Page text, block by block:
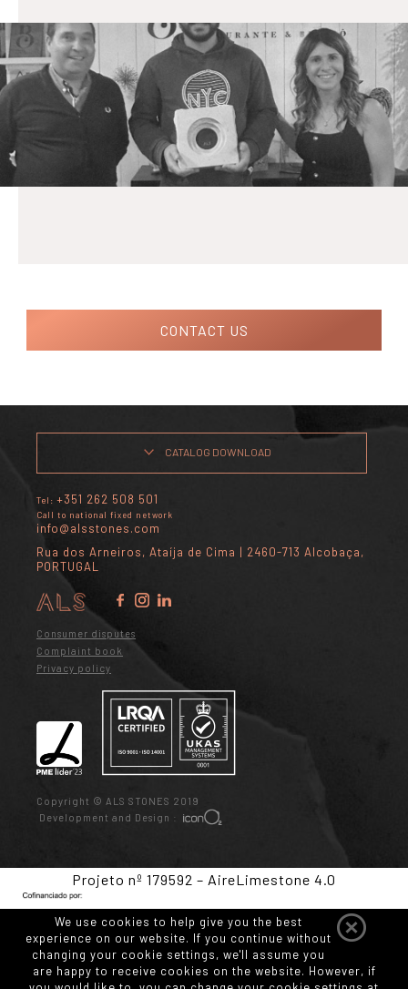
CONTACT US
CATALOG DOWNLOAD
Tel: +351 262 508 501
Call to national fixed network
info@alsstones.com
Rua dos Arneiros, Ataíja de Cima | 2460-713 Alcobaça,
PORTUGAL
Consumer disputes
Complaint book
Privacy policy
Copyright © ALS STONES 2019
Development and Design :
Projeto nº 179592 – AireLimestone 4.0
We use cookies to help give you the best
experience on our website. If you continue without
changing your cookie settings, we'll assume you
are happy to receive cookies on the website. However, if